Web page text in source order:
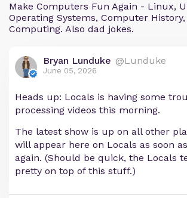
Make Computers Fun Again - Linux,
Operating Systems, Computer
Computing. Also dad jokes.
Bryan Lunduke @Lunduke
June 05, 2026
Heads up: Locals is having some
processing videos this morning.
The latest show is up on all other
will appear here on Locals as soon
again. (Should be quick, the Locals
pretty on top of this stuff.)